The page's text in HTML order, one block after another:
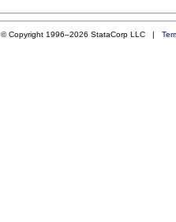
© Copyright 1996–2026 StataCorp LLC |